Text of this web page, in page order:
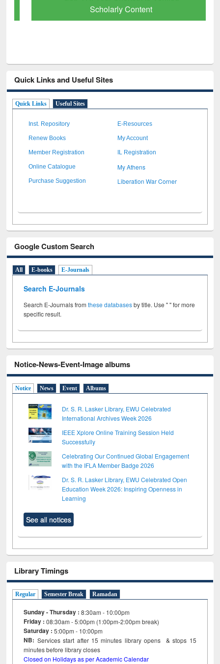
Scholarly Content
Quick Links and Useful Sites
Quick Links Useful Sites
Inst. Repository E-Resources
Renew Books My Account
Member Registration IL Registration
Online Catalogue My Athens
Purchase Suggestion Liberation War Corner
Google Custom Search
All E-books E-Journals
Search E-Journals
Search E-Journals fromthese databasesby title. Use " " for more
specific result.
Notice-News-Event-Image albums
Notice News Event Albums
Dr. S. R. Lasker Library, EWU Celebrated
International Archives Week 2026
IEEE Xplore Online Training Session Held
Successfully
Celebrating Our Continued Global Engagement
with the IFLA Member Badge 2026
Dr. S. R. Lasker Library, EWU Celebrated Open
Education Week 2026: Inspiring Openness in
Learning
See all notices
Library Timings
Regular Semester Break Ramadan
Sunday - Thursday : 8:30am - 10:00pm
Friday :08:30am - 5:00pm (1:00pm-2:00pm break)
Saturday : 5:00pm - 10:00pm
NB: Services start after 15minutes library opens & stops 15
minutes before library closes
Closed on Holidays as per Academic Calendar